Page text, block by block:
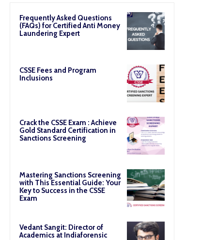
Frequently Asked Questions
(FAQs) for Certified Anti Money
Laundering Expert
CSSE Fees and Program
Inclusions
Crack the CSSE Exam : Achieve
Gold Standard Certification in
Sanctions Screening
Mastering Sanctions Screening
with This Essential Guide: Your
Key to Success in the CSSE
Exam
Vedant Sangit: Director of
Academics at Indiaforensic